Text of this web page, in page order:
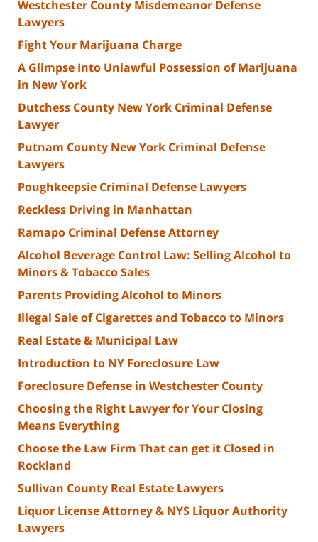
Westchester County Misdemeanor Defense
Lawyers
Fight Your Marijuana Charge
A Glimpse Into Unlawful Possession of Marijuana
in New York
Dutchess County New York Criminal Defense
Lawyer
Putnam County New York Criminal Defense
Lawyers
Poughkeepsie Criminal Defense Lawyers
Reckless Driving in Manhattan
Ramapo Criminal Defense Attorney
Alcohol Beverage Control Law: Selling Alcohol to
Minors & Tobacco Sales
Parents Providing Alcohol to Minors
Illegal Sale of Cigarettes and Tobacco to Minors
Real Estate & Municipal Law
Introduction to NY Foreclosure Law
Foreclosure Defense in Westchester County
Choosing the Right Lawyer for Your Closing
Means Everything
Choose the Law Firm That can get it Closed in
Rockland
Sullivan County Real Estate Lawyers
Liquor License Attorney & NYS Liquor Authority
Lawyers